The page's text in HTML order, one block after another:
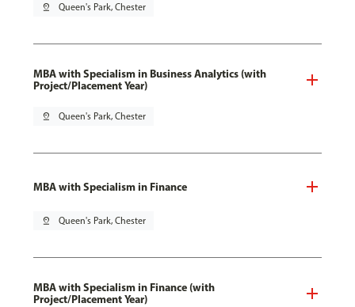
pin_drop Queen's Park, Chester
MBA with Specialism in Business Analytics (with
Project/Placement Year)
pin_drop Queen's Park, Chester
MBA with Specialism in Finance
pin_drop Queen's Park, Chester
MBA with Specialism in Finance (with
Project/Placement Year)